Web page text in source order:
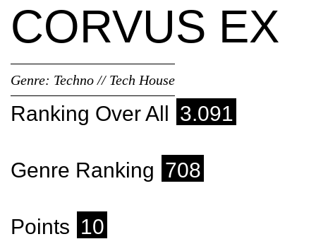
CORVUS EX
Genre: Techno // Tech House
Ranking Over All 3.091
Genre Ranking 708
Points 10